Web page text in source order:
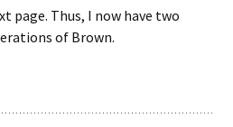
page. Thus, I now have two
of Brown.